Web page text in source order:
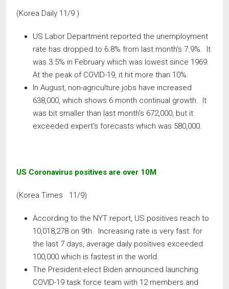
(Korea Daily 11/9 )
US Labor Department reported the unemployment
rate has dropped to 6.8% from last month’s 7.9%. It
was 3.5% in February which was lowest since 1969.
At the peak of COVID-19, it hit more than 10%.
In August, non-agriculture jobs have increased
638,000, which shows 6 month continual growth. It
was bit smaller than last month’s 672,000, but it
exceeded expert’s forecasts which was 580,000.
US Coronavirus positives are over 10M
(Korea Times 11/9)
According to the NYT report, US positives reach to
10,018,278 on 9th. Increasing rate is very fast: for
the last 7 days, average daily positives exceeded
100,000 which is fastest in the world.
The President-elect Biden announced launching
COVID-19 task force team with 12 members and